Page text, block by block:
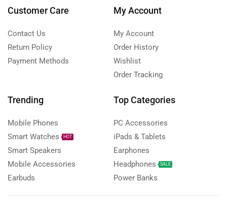
Customer Care
Contact Us
Return Policy
Payment Methods
My Account
My Account
Order History
Wishlist
Order Tracking
Trending
Mobile Phones
Smart Watches
HOT
Smart Speakers
Mobile Accessories
Earbuds
Top Categories
PC Accessories
iPads & Tablets
Earphones
Headphones
SALE
Power Banks